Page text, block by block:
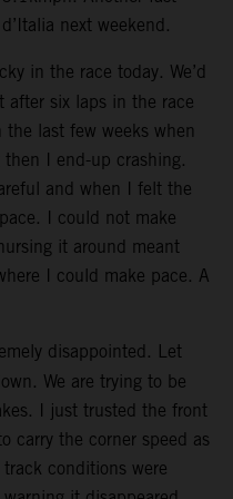
next weekend.
in the race today. We’d
after six laps in the race
last few weeks when
then I end-up crashing.
and when I felt the
I could not make
it around meant
I could make pace. A
disappointed. Let
We are trying to be
I just trusted the front
carry the corner speed as
conditions were